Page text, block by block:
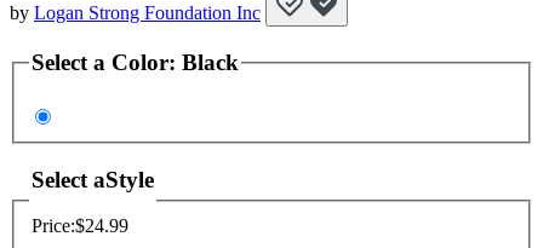
by Logan Strong Foundation Inc
Select a Color: Black
Select aStyle
Price:$24.99